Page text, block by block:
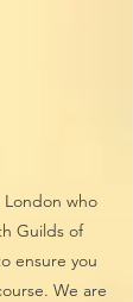
who
Guilds of
ensure you
We are